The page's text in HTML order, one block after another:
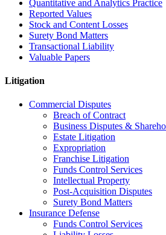
Quantitative and Analytics Practice
Reported Values
Stock and Content Losses
Surety Bond Matters
Transactional Liability
Valuable Papers
Litigation
Commercial Disputes
Breach of Contract
Business Disputes &
Estate Litigation
Expropriation
Franchise Litigation
Funds Control Services
Intellectual Property
Post-Acquisition Disputes
Surety Bond Matters
Insurance Defense
Funds Control Services